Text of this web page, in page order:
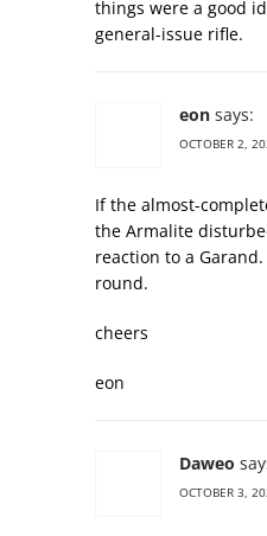
things were a good
general-issue rifle.
eon says:
OCTOBER 2,
If the almost-
the Armalite
reaction to a
round.
cheers
eon
Daweo
OCTOBER 3,